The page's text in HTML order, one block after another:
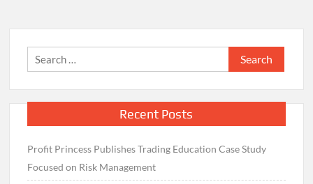
Search
for:
Recent Posts
Profit Princess Publishes Trading Education Case Study
Focused on Risk Management